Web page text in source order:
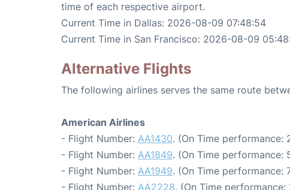
time of each respective airport.
Current Time in Dallas: 2026-08-09 07:48:54
Current Time in San Francisco: 2026-08-09
Alternative Flights
The following airlines serves the same route
American Airlines
- Flight Number: AA1430. (On Time performance:
- Flight Number: AA1849. (On Time performance:
- Flight Number: AA1949. (On Time performance:
- Flight Number: AA2228. (On Time